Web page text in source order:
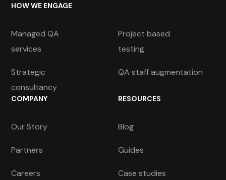
HOW WE ENGAGE
Managed QA
services
Project based
testing
Strategic
consultancy
QA staff augmentation
COMPANY
Our Story
Partners
Careers
RESOURCES
Blog
Guides
Case studies